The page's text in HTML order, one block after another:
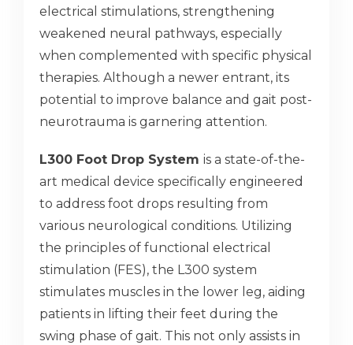
electrical stimulations, strengthening
weakened neural pathways, especially
when complemented with specific physical
therapies. Although a newer entrant, its
potential to improve balance and gait post-
neurotrauma is garnering attention.
L300 Foot Drop System is a state-of-the-
art medical device specifically engineered
to address foot drops resulting from
various neurological conditions. Utilizing
the principles of functional electrical
stimulation (FES), the L300 system
stimulates muscles in the lower leg, aiding
patients in lifting their feet during the
swing phase of gait. This not only assists in